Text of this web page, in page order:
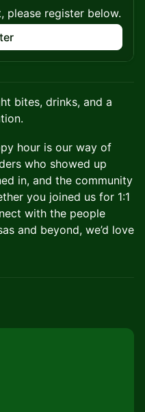
please register below.
bites, drinks, and a
hour is our way of
who showed up
in, and the community
you joined us for 1:1
with the people
and beyond, we’d love